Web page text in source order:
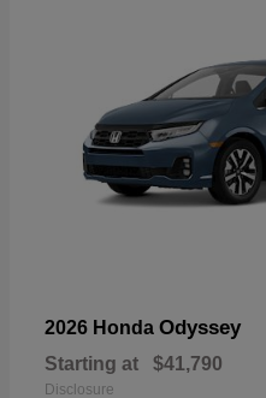
2026 Honda Odyssey
Starting at $41,790
Disclosure